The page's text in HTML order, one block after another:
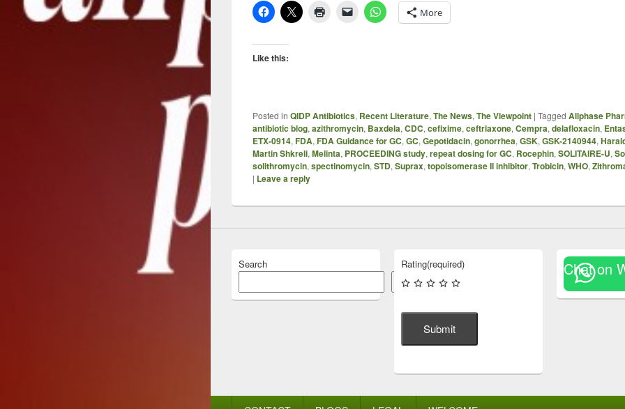
More
Like this:
Posted in QIDP Antibiotics, Recent Literature, The News, The Viewpoint | Tagged Allphase
antibiotic blog, azithromycin, Baxdela, CDC, cefixime, ceftriaxone, Cempra, delafloxacin,
ETX-0914, FDA, FDA Guidance for GC, GC, Gepotidacin, gonorrhea, GSK, GSK-2140944,
Martin Shkreli, Melinta, PROCEEDING study, repeat dosing for GC, Rocephin, SOLITAIRE-U,
solithromycin, spectinomycin, STD, Suprax, topoisomerase II inhibitor, Trobicin, WHO,
| Leave a reply
Search
Search
Rating(required)
Submit
Chat on